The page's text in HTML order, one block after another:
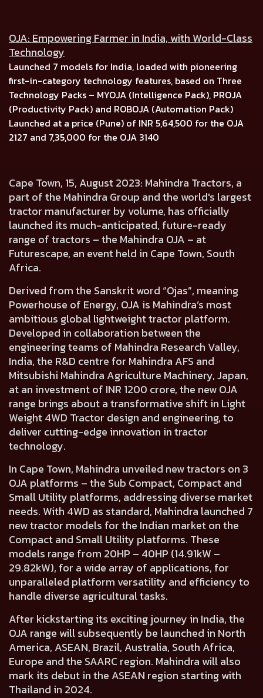
OJA: Empowering Farmer in India, with World-Class
Technology
Launched 7 models for India, loaded with pioneering
first-in-category technology features, based on Three
Technology Packs – MYOJA (Intelligence Pack), PROJA
(Productivity Pack) and ROBOJA (Automation Pack)
Launched at a price (Pune) of INR 5,64,500 for the OJA
2127 and 7,35,000 for the OJA 3140
Cape Town, 15, August 2023: Mahindra Tractors, a
part of the Mahindra Group and the world's largest
tractor manufacturer by volume, has officially
launched its much-anticipated, future-ready
range of tractors – the Mahindra OJA – at
Futurescape, an event held in Cape Town, South
Africa.
Derived from the Sanskrit word “Ojas”, meaning
Powerhouse of Energy, OJA is Mahindra’s most
ambitious global lightweight tractor platform.
Developed in collaboration between the
engineering teams of Mahindra Research Valley,
India,the R&D centre for Mahindra AFS and
Mitsubishi Mahindra Agriculture Machinery, Japan,
at an investment of INR 1200 crore, the new OJA
range brings about a transformative shift in Light
Weight 4WD Tractor design and engineering, to
deliver cutting-edge innovation in tractor
technology.
In Cape Town, Mahindra unveiled new tractors on 3
OJA platforms – the Sub Compact, Compactand
Small Utility platforms, addressing diverse market
needs. With 4WD as standard, Mahindra launched 7
new tractor models for the Indian marketon the
Compact and Small Utility platforms. These
models range from 20HP – 40HP (14.91kW –
29.82kW), for a wide array of applications, for
unparalleled platform versatility and efficiency to
handle diverse agricultural tasks.
After kickstarting its exciting journey in India, the
OJA range will subsequently be launched in North
America, ASEAN, Brazil, Australia, South Africa,
Europe and the SAARC region. Mahindra will also
mark its debut in the ASEAN region starting with
Thailand in 2024.